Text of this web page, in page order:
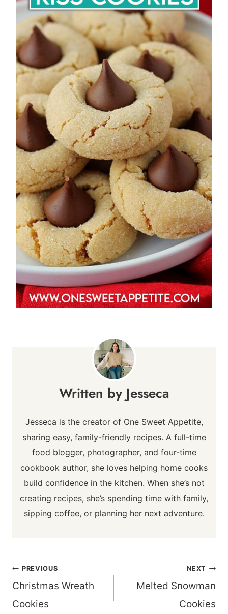
Jesseca
Jesseca is the creator of One Sweet Appetite,
sharing easy, family-friendly recipes. A full-time
food blogger, photographer, and four-time
cookbook author, she loves helping home cooks
build confidence in the kitchen. When she’s not
creating recipes, she’s spending time with family,
sipping coffee, or planning her next adventure.
Post
navigation
PREVIOUS
Christmas Wreath
Cookies
NEXT
Melted Snowman
Cookies